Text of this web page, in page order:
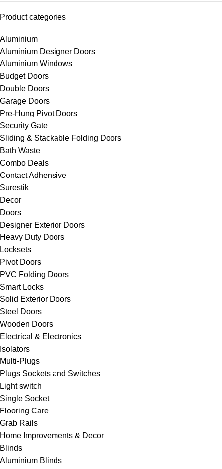
Product categories
Aluminium
Aluminium Designer Doors
Aluminium Windows
Budget Doors
Double Doors
Garage Doors
Pre-Hung Pivot Doors
Security Gate
Sliding & Stackable Folding Doors
Bath Waste
Combo Deals
Contact Adhensive
Surestik
Decor
Doors
Designer Exterior Doors
Heavy Duty Doors
Locksets
Pivot Doors
PVC Folding Doors
Smart Locks
Solid Exterior Doors
Steel Doors
Wooden Doors
Electrical & Electronics
Isolators
Multi-Plugs
Plugs Sockets and Switches
Light switch
Single Socket
Flooring Care
Grab Rails
Home Improvements & Decor
Blinds
Aluminium Blinds